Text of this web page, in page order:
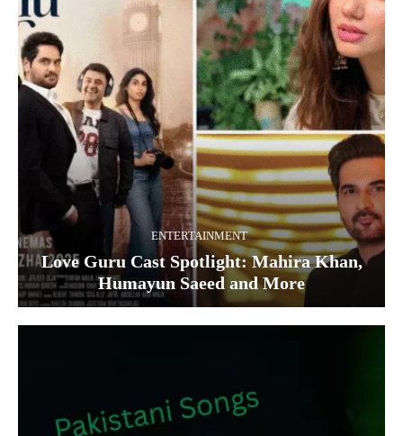
ENTERTAINMENT
Love Guru Cast Spotlight: Mahira Khan,
Humayun Saeed and More